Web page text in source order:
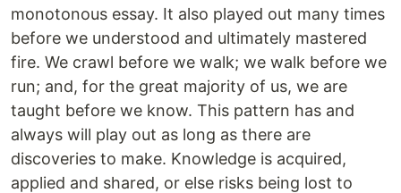
monotonous essay. It also played out many times
before we understood and ultimately mastered
fire. We crawl before we walk; we walk before we
run; and, for the great majority of us, we are
taught before we know. This pattern has and
always will play out as long as there are
discoveries to make. Knowledge is acquired,
applied and shared, or else risks being lost to